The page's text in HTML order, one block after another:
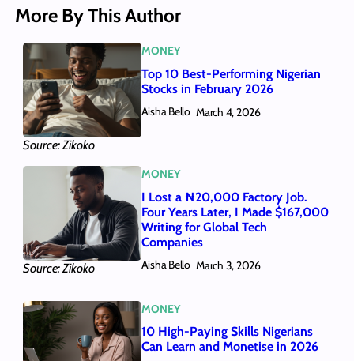
More By This Author
Source: Zikoko
MONEY
Top 10 Best-Performing Nigerian
Stocks in February 2026
Aisha Bello March 4, 2026
Source: Zikoko
MONEY
I Lost a ₦20,000 Factory Job.
Four Years Later, I Made $167,000
Writing for Global Tech
Companies
Aisha Bello March 3, 2026
MONEY
10 High-Paying Skills Nigerians
Can Learn and Monetise in 2026